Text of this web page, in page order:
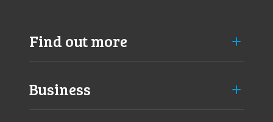
Find out more
Business